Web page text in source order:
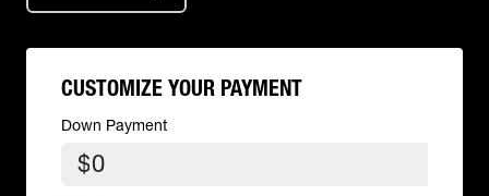
CUSTOMIZE YOUR PAYMENT
Down Payment
$